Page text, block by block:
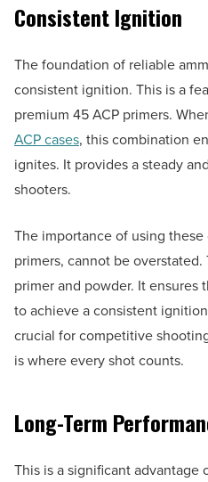
Consistent Ignition
The foundation of reliable
consistent ignition. This is a
premium 45 ACP primers.
ACP cases, this combination
ignites. It provides a steady
shooters.
The importance of using
primers, cannot be
primer and powder. It ensures
to achieve a consistent
crucial for competitive
is where every shot counts.
Long-Term
This is a significant advantage